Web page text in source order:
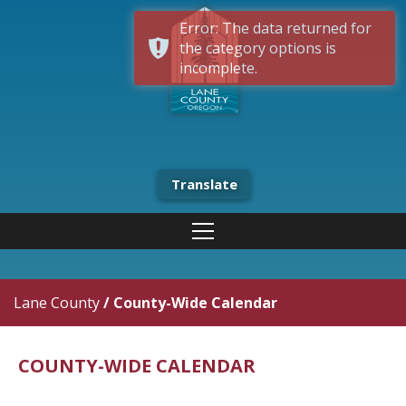
Translate
Lane County/ County-Wide Calendar
COUNTY-WIDE CALENDAR
Error: The data returned for
the category options is
incomplete.